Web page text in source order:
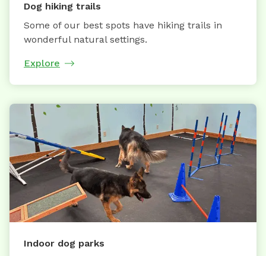
Dog hiking trails
Some of our best spots have hiking trails in
wonderful natural settings.
Explore
Indoor dog parks